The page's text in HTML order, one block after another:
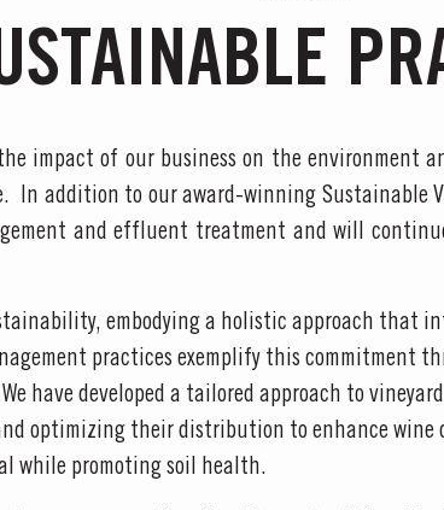
impact of our business on the environment
In addition to our award-winning Sustainable
and effluent treatment and will
embodying a holistic approach that
practices exemplify this commitment
have developed a tailored approach to
optimizing their distribution to enhance wine
while promoting soil health.